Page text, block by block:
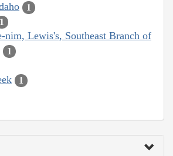
1
1
nim, Lewis's, Southeast Branch of
1
1